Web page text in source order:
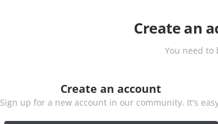
Create an
You need to
Create an account
Sign up for a new account in our community. It's